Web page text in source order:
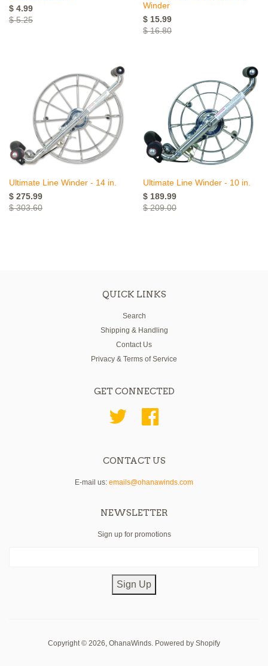
$ 4.99
$ 5.25
Winder
$ 15.99
$ 16.80
Ultimate Line Winder - 14 in.
$ 275.99
$ 303.60
Ultimate Line Winder - 10 in.
$ 189.99
$ 209.00
QUICK LINKS
Search
Shipping & Handling
Contact Us
Privacy & Terms of Service
GET CONNECTED
CONTACT US
E-mail us: emails@ohanawinds.com
NEWSLETTER
Sign up for promotions
Sign Up
Copyright © 2026, OhanaWinds. Powered by Shopify